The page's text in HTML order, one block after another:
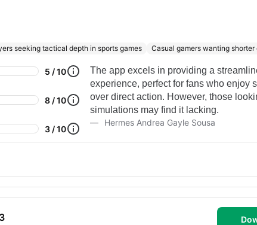
seeking tactical depth in sports games
Casual gamers wanting
5 / 10
8 / 10
3 / 10
The app excels in providing a
experience, perfect for fans who enjoy
over direct action. However, those
simulations may find it lacking.
Hermes Andrea Gayle Sousa